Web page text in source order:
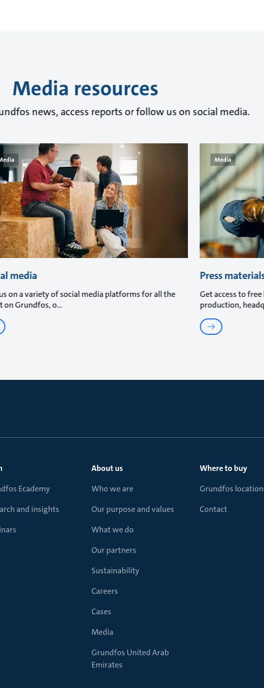
Media resources
news, access reports or follow us on social media.
media
on a variety of social media platforms for all the
on Grundfos, o
Media
Press
Get access to
production,
Ecademy
and insights
About us
Who we are
Our purpose and values
What we do
Our partners
Sustainability
Careers
Cases
Media
Grundfos United Arab
Emirates
Where to buy
Grundfos
Contact